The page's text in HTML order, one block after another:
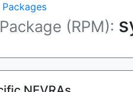
(RPM):